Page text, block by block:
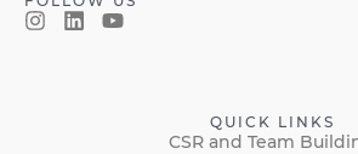
QUICK LINKS
CSR and Team